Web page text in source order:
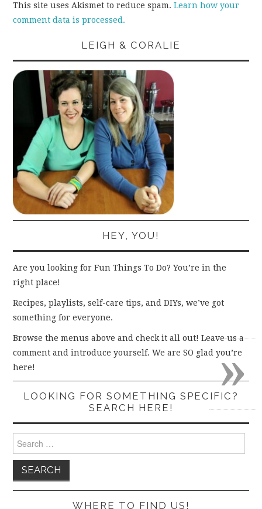
This site uses Akismet to reduce spam.Learn how your
comment data is processed.
LEIGH & CORALIE
HEY, YOU!
Are you looking for Fun Things To Do? You’re in the
right place!
Recipes, playlists, self-care tips, and DIYs, we’ve got
something for everyone.
Browse the menus above and check it all out! Leave us a
comment and introduce yourself. We are SO glad you’re
here!
LOOKING FOR SOMETHING SPECIFIC?
SEARCH HERE!
for:
WHERE TO FIND US!
»